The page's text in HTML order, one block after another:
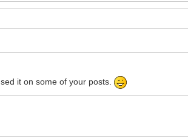
it on some of your posts.